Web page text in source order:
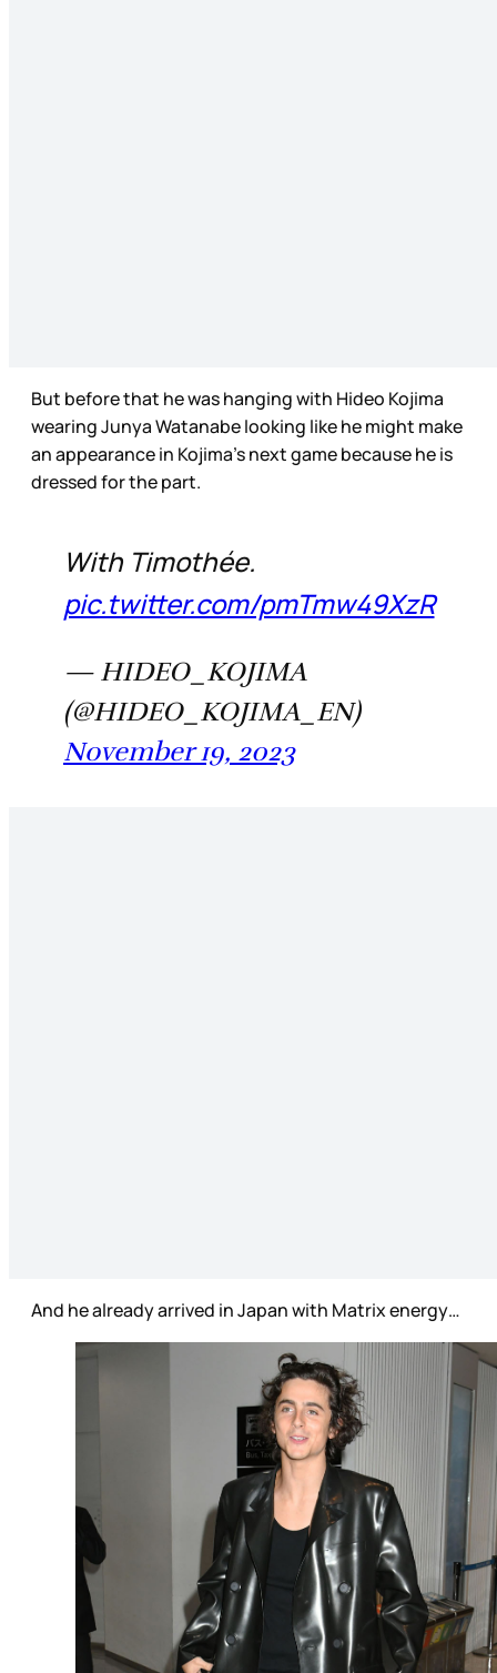
But before that he was hanging with Hideo Kojima
wearing Junya Watanabe looking like he might make
an appearance in Kojima’s next game because he is
dressed for the part.
With Timothée.
pic.twitter.com/pmTmw49XzR
— HIDEO_KOJIMA
(@HIDEO_KOJIMA_EN)
November 19, 2023
And he already arrived in Japan with Matrix energy…